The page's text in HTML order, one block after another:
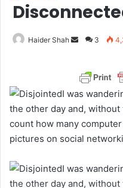
Haider Shah
d
a
n
e
m
i
l
3
I was
the other day and,
count how many
pictures on social
I was
the other day and,